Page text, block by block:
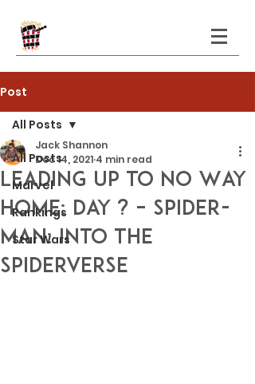
Post
All Posts
Marvel
Rankings
Star Wars
All Posts
Leading Up to No Way
Home: Day ? – Spider-
Man: Into the
Spiderverse
Jack Shannon
Dec 14, 2021 4 min read